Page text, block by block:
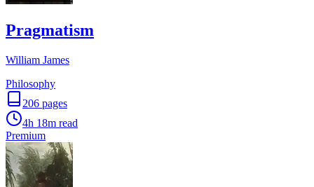
Pragmatism
William James
Philosophy
206 pages
4h 18m read
Premium